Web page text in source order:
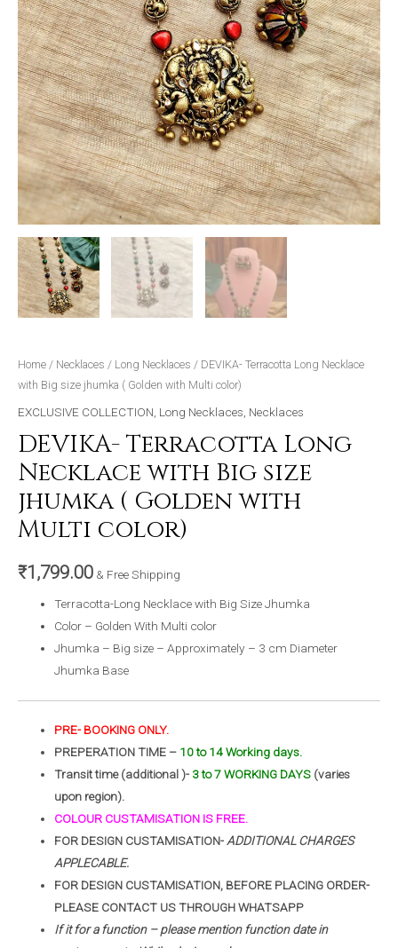
Home / Necklaces / Long Necklaces / DEVIKA- Terracotta Long Necklace
with Big size jhumka ( Golden with Multi color)
EXCLUSIVE COLLECTION Long Necklaces Necklaces
DEVIKA- Terracotta Long
Necklace with Big size
jhumka ( Golden with
Multi color)
₹1,799.00 & Free Shipping
Terracotta-Long Necklace with Big Size Jhumka
Color – Golden With Multi color
Jhumka – Big size – Approximately – 3 cm Diameter
Jhumka Base
PRE- BOOKING ONLY.
PREPERATION TIME – 10 to 14 Working days.
Transit time (additional )- 3 to 7 WORKING DAYS (varies
upon region).
COLOUR CUSTAMISATION IS FREE.
FOR DESIGN CUSTAMISATION-ADDITIONAL CHARGES
APPLECABLE.
FOR DESIGN CUSTAMISATION, BEFORE PLACING ORDER-
PLEASE CONTACT US THROUGH WHATSAPP
If it for a function – please mention function date in
color)
quantity